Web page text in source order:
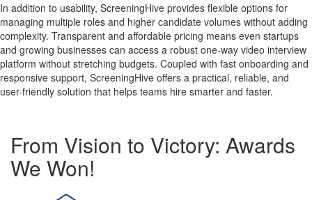
In addition to usability, ScreeningHive provides flexible options for
managing multiple roles and higher candidate volumes without adding
complexity. Transparent and affordable pricing means even startups
and growing businesses can access a robust one-way video interview
platform without stretching budgets. Coupled with fast onboarding and
responsive support, ScreeningHive offers a practical, reliable, and
user-friendly solution that helps teams hire smarter and faster.
From Vision to Victory: Awards
We Won!